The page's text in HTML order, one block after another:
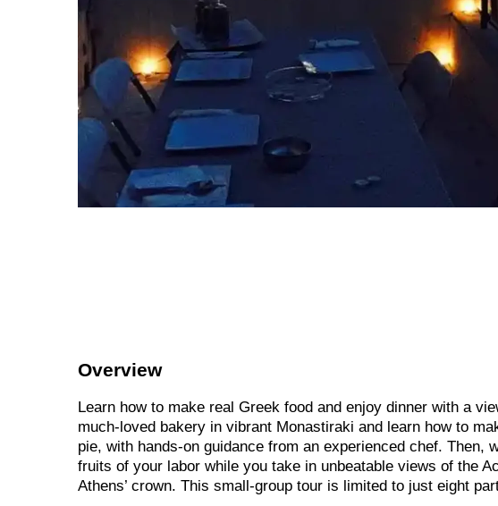
Overview
Learn how to make real Greek food and enjoy dinner with a
much-loved bakery in vibrant Monastiraki and learn how to
pie, with hands-on guidance from an experienced chef. Then,
fruits of your labor while you take in unbeatable views of the
Athens’ crown. This small-group tour is limited to just eight